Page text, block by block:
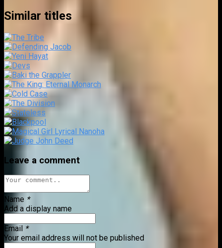
Similar titles
Leave a comment
Name *
Add a display name
Email *
Your email address will not be published